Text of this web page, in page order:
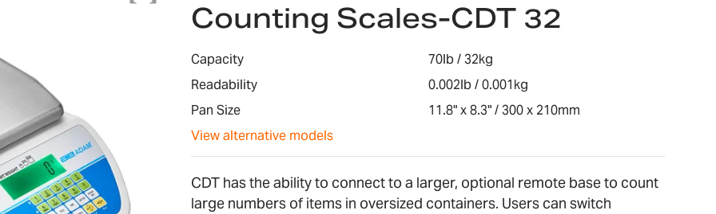
Counting Scales-CDT 32
Capacity
70lb / 32kg
Readability
0.002lb / 0.001kg
Pan Size
11.8" x 8.3" / 300 x 210mm
View alternative models
CDT has the ability to connect to a larger, optional remote base to count
large numbers of items in oversized containers. Users can switch